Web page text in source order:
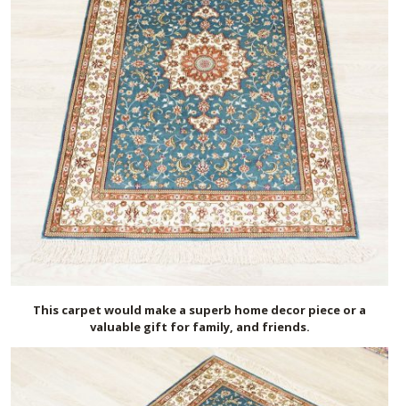
This carpet would make a superb home decor piece or a
valuable gift for family, and friends.